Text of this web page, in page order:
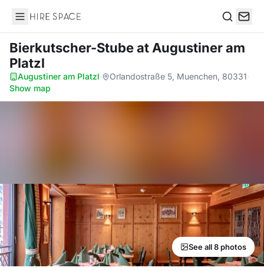
Hire Space
Bierkutscher-Stubeat Augustiner am
Platzl
Augustiner am Platzl· Orlandostraße 5, Muenchen, 80331·
Show map
See all 8 photos